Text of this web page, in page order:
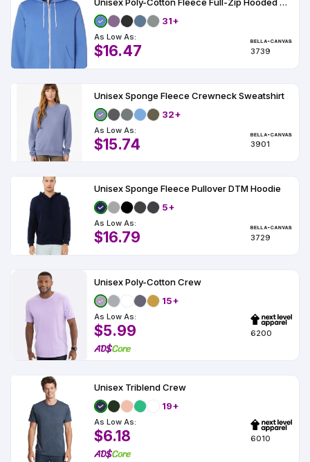
31+
As Low As:
$16.47 3739
Unisex Sponge Fleece Crewneck Sweatshirt
32+
As Low As:
$15.74 3901
Unisex Sponge Fleece Pullover DTM Hoodie
5+
As Low As:
$16.79 3729
Unisex Poly-Cotton Crew
15+
As Low As:
$5.99 6200
Unisex Triblend Crew
19+
As Low As:
$6.18 6010